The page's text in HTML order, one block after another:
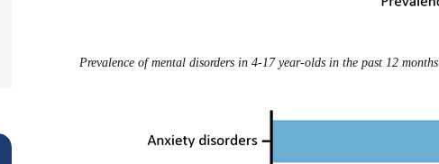
Prevalence of mental disorders in 4-17 year-olds in the past 12 months